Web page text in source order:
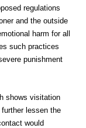
regulations
and the outside
harm for all
such practices
punishment
shows visitation
lessen the
would